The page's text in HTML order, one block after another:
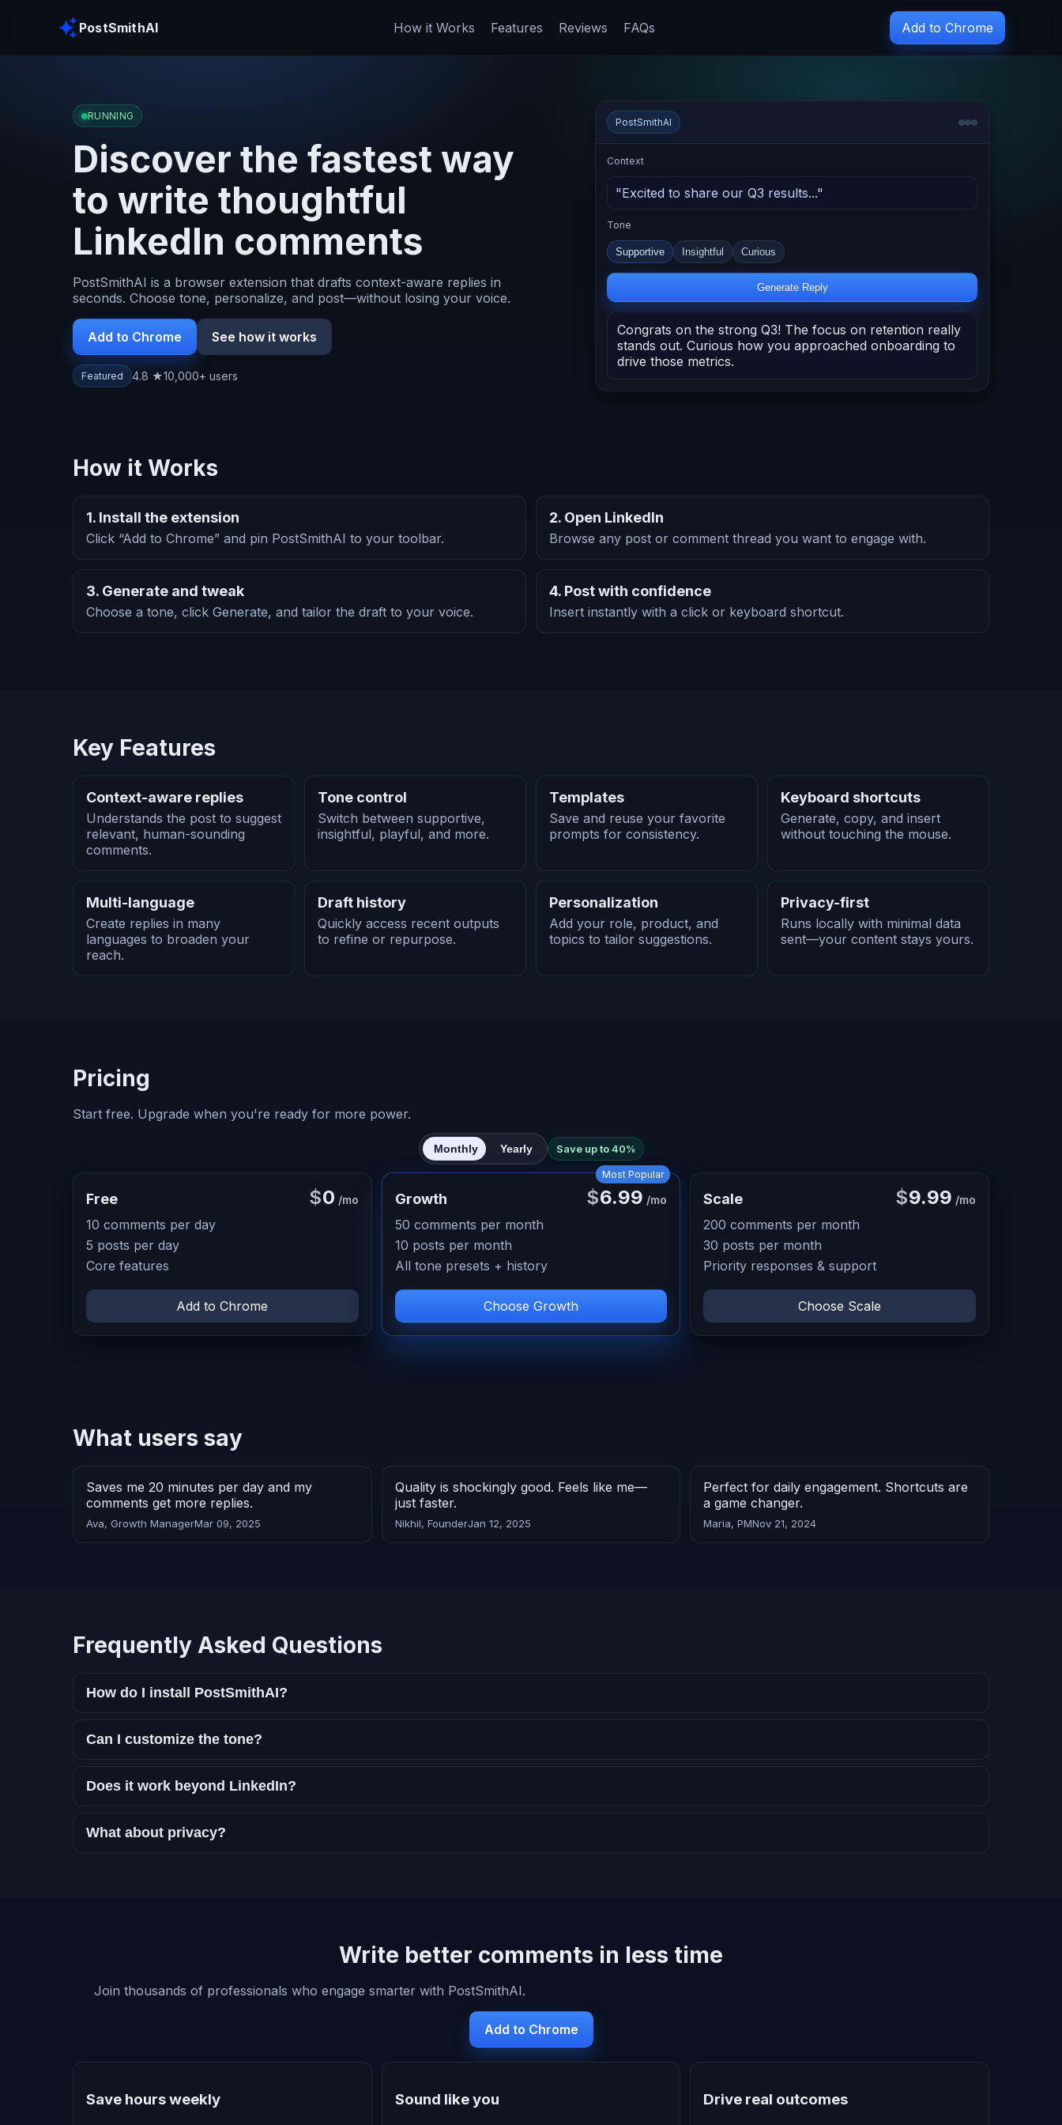
PostSmithAI How it Works Features Reviews FAQs Add to Chrome
RUNNING
Discover the fastest way
to write thoughtful
LinkedIn comments
PostSmithAI is a browser extension that drafts context-aware replies in
seconds. Choose tone, personalize, and post—without losing your voice.
Add to Chrome See how it works
Featured 4.8 ★10,000+ users
PostSmithAI
Context
"Excited to share our Q3 results..."
Tone
Supportive Insightful Curious
Generate Reply
Congrats on the strong Q3! The focus on retention really
stands out. Curious how you approached onboarding to
drive those metrics.
How it Works
1. Install the extension
Click “Add to Chrome” and pin PostSmithAI to your toolbar.
2. Open LinkedIn
Browse any post or comment thread you want to engage with.
3. Generate and tweak
Choose a tone, click Generate, and tailor the draft to your voice.
4. Post with confidence
Insert instantly with a click or keyboard shortcut.
Key Features
Context-aware replies
Understands the post to suggest
relevant, human-sounding
comments.
Tone control
Switch between supportive,
insightful, playful, and more.
Templates
Save and reuse your favorite
prompts for consistency.
Keyboard shortcuts
Generate, copy, and insert
without touching the mouse.
Multi-language
Create replies in many
languages to broaden your
reach.
Draft history
Quickly access recent outputs
to refine or repurpose.
Personalization
Add your role, product, and
topics to tailor suggestions.
Privacy-first
Runs locally with minimal data
sent—your content stays yours.
Pricing
Start free. Upgrade when you're ready for more power.
Monthly Yearly Save up to 40%
Free $0 /mo
10 comments per day
5 posts per day
Core features
Add to Chrome
Most Popular
Growth $6.99 /mo
50 comments per month
10 posts per month
All tone presets + history
Choose Growth
Scale $9.99 /mo
200 comments per month
30 posts per month
Priority responses & support
Choose Scale
What users say
Saves me 20 minutes per day and my
comments get more replies.
Ava, Growth ManagerMar 09, 2025
Quality is shockingly good. Feels like me—
just faster.
Nikhil, FounderJan 12, 2025
Perfect for daily engagement. Shortcuts are
a game changer.
Maria, PMNov 21, 2024
Frequently Asked Questions
How do I install PostSmithAI?
Can I customize the tone?
Does it work beyond LinkedIn?
What about privacy?
Write better comments in less time
Join thousands of professionals who engage smarter with PostSmithAI.
Add to Chrome
Save hours weekly Sound like you Drive real outcomes